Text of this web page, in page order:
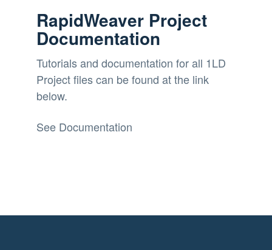
RapidWeaver Project
Documentation
Tutorials and documentation for all 1LD
Project files can be found at the link
below.
See Documentation